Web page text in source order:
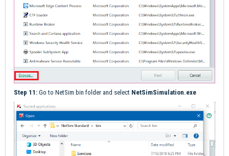
Step 11: Go to NetSim bin folder and select NetSimSimulation.exe